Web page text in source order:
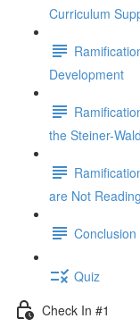
Curriculum
Development
the Steiner-
are Not
Conclusion
Quiz
Check In #1